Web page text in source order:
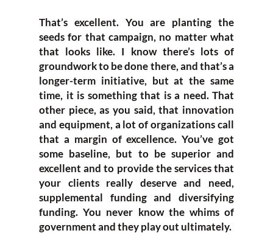
That’s excellent. You are planting the
seeds for that campaign, no matter what
that looks like. I know there’s lots of
groundwork to be done there, and that’s a
longer-term initiative, but at the same
time, it is something that is a need. That
other piece, as you said, that innovation
and equipment, a lot of organizations call
that a margin of excellence. You’ve got
some baseline, but to be superior and
excellent and to provide the services that
your clients really deserve and need,
supplemental funding and diversifying
funding. You never know the whims of
government and they play out ultimately.